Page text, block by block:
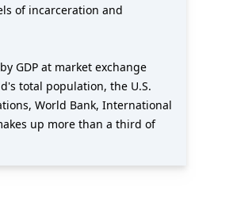
of incarceration and
GDP at market exchange
total population, the U.S.
World Bank, International
up more than a third of